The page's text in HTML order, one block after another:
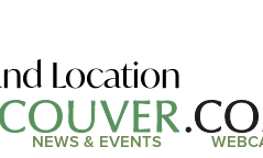
Location
NEWS & EVENTS